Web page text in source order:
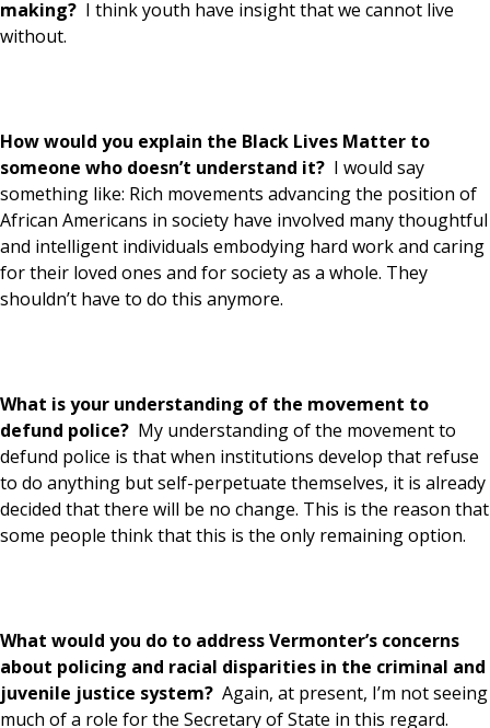
making? I think youth have insight that we cannot live
without.
How would you explain the Black Lives Matter to
someone who doesn’t understand it? I would say
something like: Rich movements advancing the position of
African Americans in society have involved many thoughtful
and intelligent individuals embodying hard work and caring
for their loved ones and for society as a whole. They
shouldn’t have to do this anymore.
What is your understanding of the movement to
defund police? My understanding of the movement to
defund police is that when institutions develop that refuse
to do anything but self-perpetuate themselves, it is already
decided that there will be no change. This is the reason that
some people think that this is the only remaining option.
What would you do to address Vermonter’s concerns
about policing and racial disparities in the criminal and
juvenile justice system? Again, at present, I’m not seeing
much of a role for the Secretary of State in this regard.